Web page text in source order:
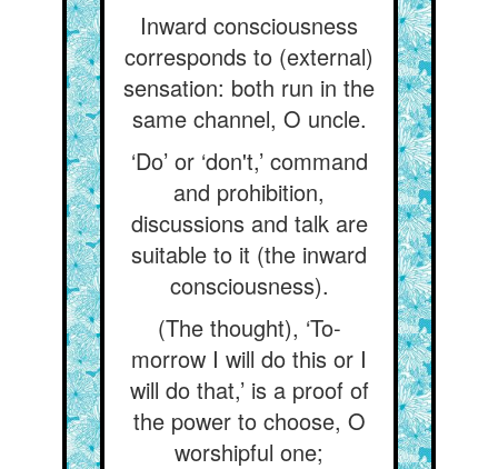
Inward consciousness
corresponds to (external)
sensation: both run in the
same channel, O uncle.
‘Do’ or ‘don't,’ command
and prohibition,
discussions and talk are
suitable to it (the inward
consciousness).
(The thought), ‘To-
morrow I will do this or I
will do that,’ is a proof of
the power to choose, O
worshipful one;